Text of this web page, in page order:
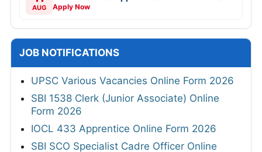
AUG Apply Now
JOB NOTIFICATIONS
UPSC Various Vacancies Online Form 2026
SBI 1538 Clerk (Junior Associate) Online
Form 2026
IOCL 433 Apprentice Online Form 2026
SBI SCO Specialist Cadre Officer Online